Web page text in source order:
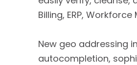
Billing, ERP,
New geo addressing
autocompletion,